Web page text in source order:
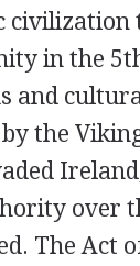
in the
and
the
over
The Act